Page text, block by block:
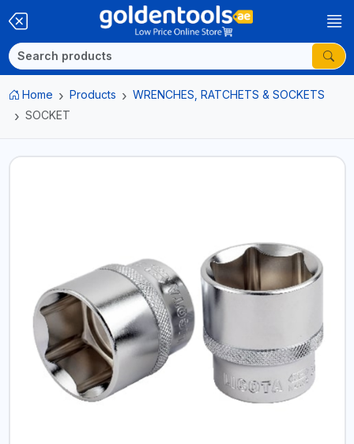
Home Products
WRENCHES, RATCHETS & SOCKETS
SOCKET